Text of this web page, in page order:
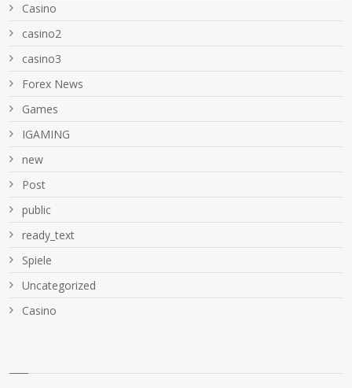
Casino
casino2
casino3
Forex News
Games
IGAMING
new
Post
public
ready_text
Spiele
Uncategorized
Сasino